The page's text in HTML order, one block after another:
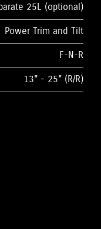
25L (optional)
Power Trim and Tilt
F-N-R
13" - 25" (R/R)